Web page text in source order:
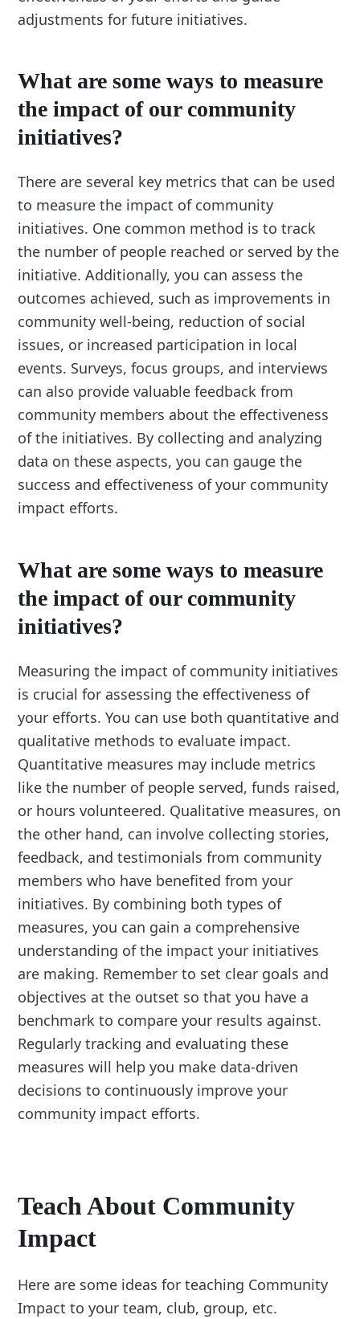
adjustments for future initiatives.
What are some ways to measure
the impact of our community
initiatives?
There are several key metrics that can be used
to measure the impact of community
initiatives. One common method is to track
the number of people reached or served by the
initiative. Additionally, you can assess the
outcomes achieved, such as improvements in
community well-being, reduction of social
issues, or increased participation in local
events. Surveys, focus groups, and interviews
can also provide valuable feedback from
community members about the effectiveness
of the initiatives. By collecting and analyzing
data on these aspects, you can gauge the
success and effectiveness of your community
impact efforts.
What are some ways to measure
the impact of our community
initiatives?
Measuring the impact of community initiatives
is crucial for assessing the effectiveness of
your efforts. You can use both quantitative and
qualitative methods to evaluate impact.
Quantitative measures may include metrics
like the number of people served, funds raised,
or hours volunteered. Qualitative measures, on
the other hand, can involve collecting stories,
feedback, and testimonials from community
members who have benefited from your
initiatives. By combining both types of
measures, you can gain a comprehensive
understanding of the impact your initiatives
are making. Remember to set clear goals and
objectives at the outset so that you have a
benchmark to compare your results against.
Regularly tracking and evaluating these
measures will help you make data-driven
decisions to continuously improve your
community impact efforts.
Teach About Community
Impact
Here are some ideas for teaching Community
Impact to your team, club, group, etc.